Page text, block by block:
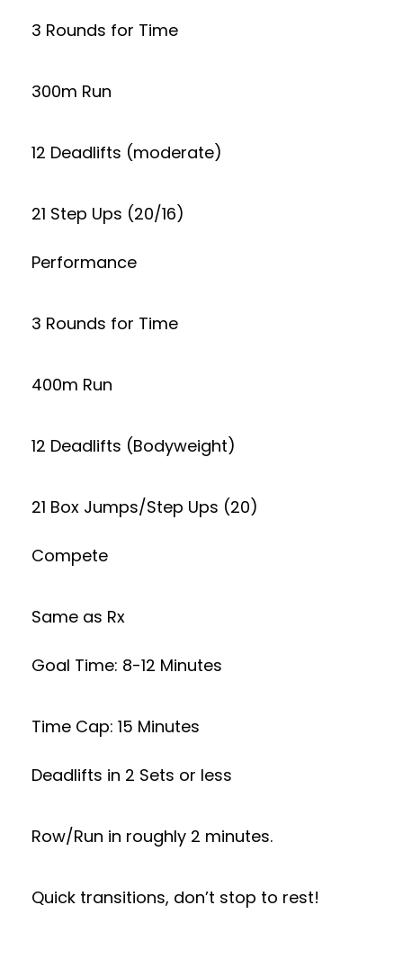
3 Rounds for Time
300m Run
12 Deadlifts (moderate)
21 Step Ups (20/16)
Performance
3 Rounds for Time
400m Run
12 Deadlifts (Bodyweight)
21 Box Jumps/Step Ups (20)
Compete
Same as Rx
Goal Time: 8-12 Minutes
Time Cap: 15 Minutes
Deadlifts in 2 Sets or less
Row/Run in roughly 2 minutes.
Quick transitions, don’t stop to rest!